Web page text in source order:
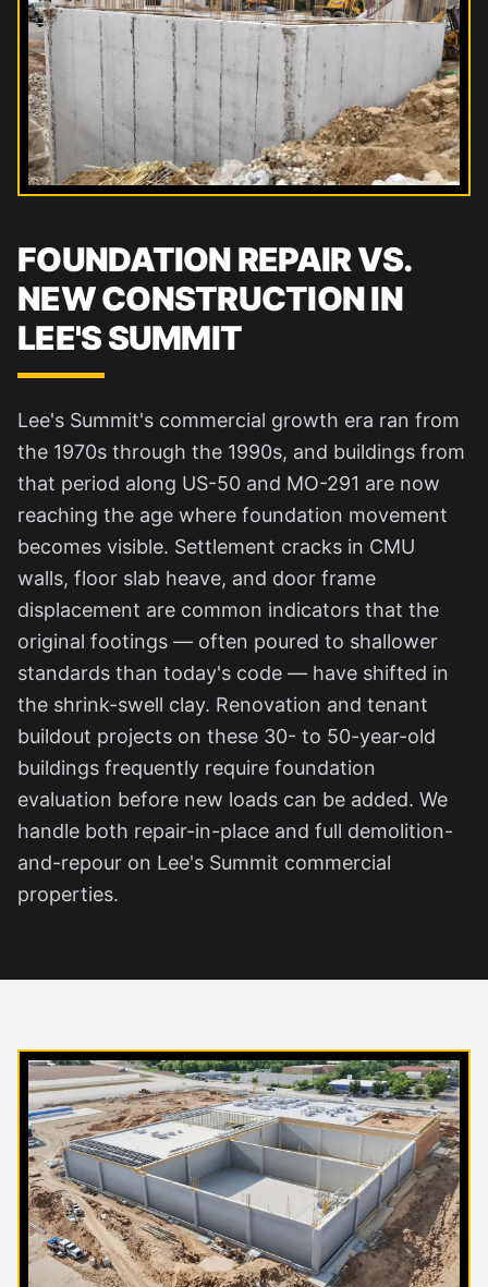
FOUNDATION REPAIR VS.
NEW CONSTRUCTION IN
LEE'S SUMMIT
Lee's Summit's commercial growth era ran from
the 1970s through the 1990s, and buildings from
that period along US-50 and MO-291 are now
reaching the age where foundation movement
becomes visible. Settlement cracks in CMU
walls, floor slab heave, and door frame
displacement are common indicators that the
original footings — often poured to shallower
standards than today's code — have shifted in
the shrink-swell clay. Renovation and tenant
buildout projects on these 30- to 50-year-old
buildings frequently require foundation
evaluation before new loads can be added. We
handle both repair-in-place and full demolition-
and-repour on Lee's Summit commercial
properties.